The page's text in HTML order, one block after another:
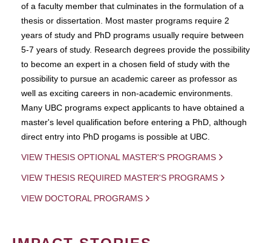
of a faculty member that culminates in the formulation of a
thesis or dissertation. Most master programs require 2
years of study and PhD programs usually require between
5-7 years of study. Research degrees provide the possibility
to become an expert in a chosen field of study with the
possibility to pursue an academic career as professor as
well as exciting careers in non-academic environments.
Many UBC programs expect applicants to have obtained a
master's level qualification before entering a PhD, although
direct entry into PhD progams is possible at UBC.
VIEW THESIS OPTIONAL MASTER'S PROGRAMS
VIEW THESIS REQUIRED MASTER'S PROGRAMS
VIEW DOCTORAL PROGRAMS